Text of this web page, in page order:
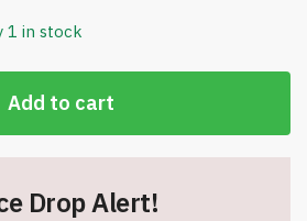
1 in stock
Add to cart
Drop Alert!